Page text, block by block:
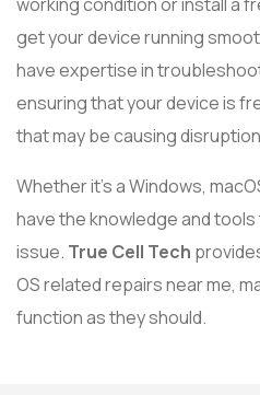
get your device running
have expertise in
ensuring that your device is
that may be causing
Whether it’s a Windows,
have the knowledge and
issue. True Cell Tech
OS related repairs near me,
function as they should.